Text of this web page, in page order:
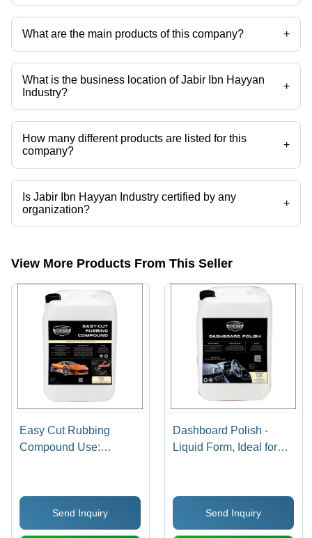
Mr Zuber Ahmed Gadad is the Proprietor of the Jabir Ibn Hayyan
Industry
What are the main products of this company? +
Company deals in Colour Snow Foam Shampoo, Snow Wash,
Waterless Car Wash, Dashboard Polish, Carnoba Car Wax Polish,
Carnoba Wax Polish etc.
What is the business location of Jabir Ibn Hayyan
Industry?
+
Jabir Ibn Hayyan Industry operates from Hubli, Karnataka, India.
How many different products are listed for this
company?
+
Presently more than 23 products are listed among different product
categories on Tradeindia.com.
Is Jabir Ibn Hayyan Industry certified by any
organization?
+
Yes, Jabir Ibn Hayyan Industry is an ISO 9001 2015 certified
View More Products From This Seller
Easy Cut Rubbing
Compound Use:
Send Inquiry
Dashboard Polish -
Liquid Form, Ideal for
Protects, Easy
Application, Long-
Lasting Shine
Send Inquiry